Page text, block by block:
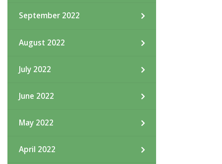
September 2022
August 2022
July 2022
June 2022
May 2022
April 2022